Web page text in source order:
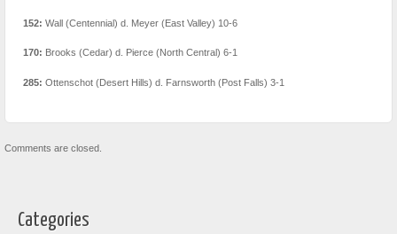
152: Wall (Centennial) d. Meyer (East Valley) 10-6
170: Brooks (Cedar) d. Pierce (North Central) 6-1
285: Ottenschot (Desert Hills) d. Farnsworth (Post Falls) 3-1
Comments are closed.
Categories